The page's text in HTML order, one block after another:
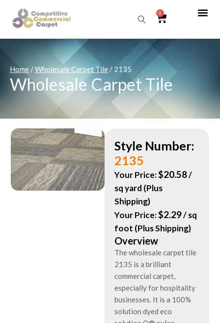
0
Home/Wholesale Carpet Tile/ 2135
Wholesale Carpet Tile
Style Number:
2135
Your Price:$20.58/
sq yard (Plus
Shipping)
Your Price:$2.29/ sq
foot (Plus Shipping)
Overview
The wholesale carpet tile
2135 is a brilliant
commercial carpet,
especially for hospitality
businesses. It is a 100%
solution dyed eco